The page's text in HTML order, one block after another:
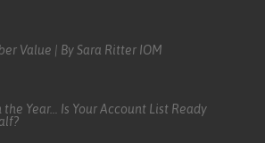
Value | By Sara Ritter IOM
Year… Is Your Account List Ready